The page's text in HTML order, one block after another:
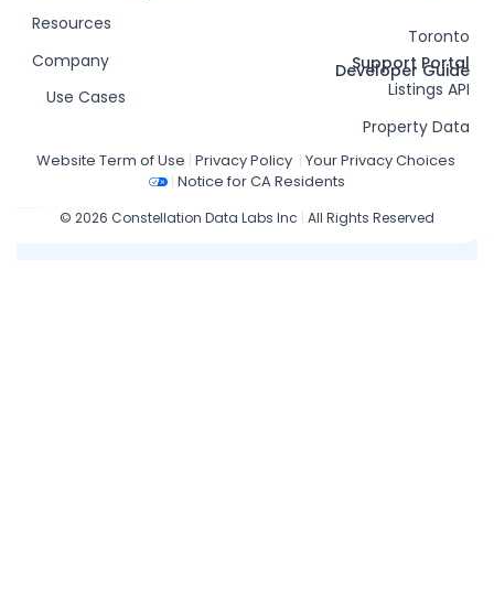
Resources
Company
Use Cases
Listings API
Property Data
Developer Guide
Support Portal
Toronto
Website Term of Use Privacy Policy
Your Privacy Choices
Notice for CA Residents
© 2026 Constellation Data Labs Inc All Rights Reserved